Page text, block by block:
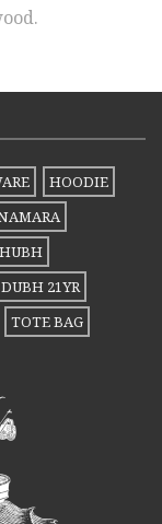
HOODIE
21YR
TOTE BAG